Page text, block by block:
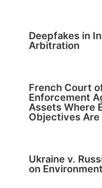
Deepfakes in
Arbitration
French Court
Enforcement
Assets Where
Objectives Are
Ukraine v.
on